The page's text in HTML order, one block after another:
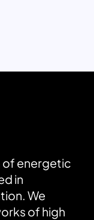
of energetic
in
We
of high